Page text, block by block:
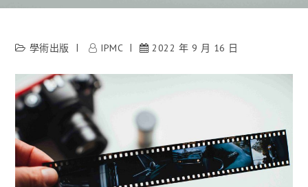
學術出版 IPMC 2022 年 9 月 16 日